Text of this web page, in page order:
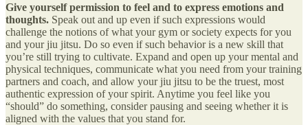
Give yourself permission to feel and to express emotions and
thoughts. Speak out and up even if such expressions would
challenge the notions of what your gym or society expects for you
and your jiu jitsu. Do so even if such behavior is a new skill that
you’re still trying to cultivate. Expand and open up your mental and
physical techniques, communicate what you need from your training
partners and coach, and allow your jiu jitsu to be the truest, most
authentic expression of your spirit. Anytime you feel like you
“should” do something, consider pausing and seeing whether it is
aligned with the values that you stand for.